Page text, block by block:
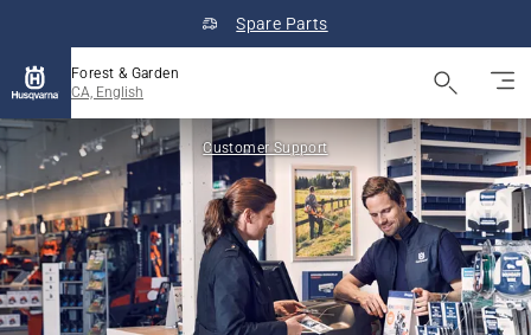
Spare Parts
Forest & Garden
CA, English
Customer Support